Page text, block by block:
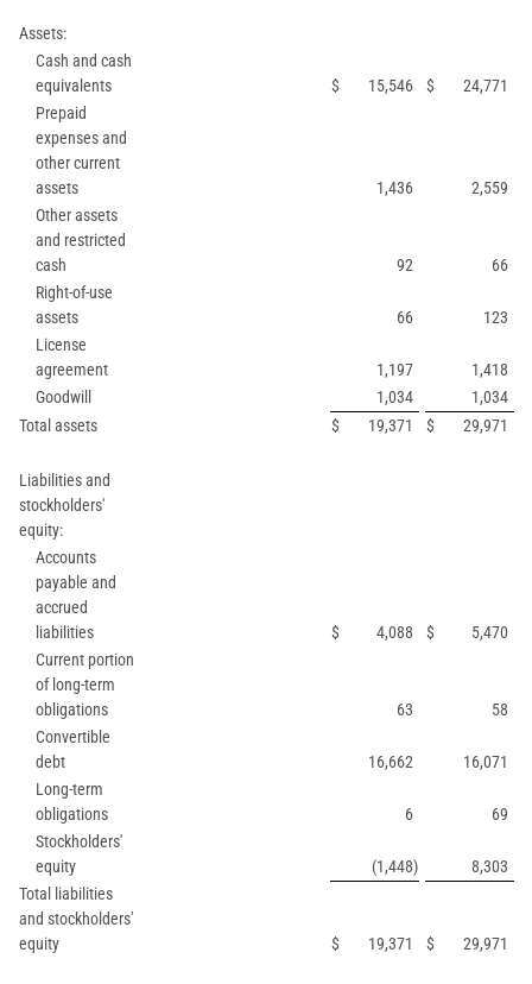
Assets:
Cash and cash
equivalents
$ 15,546 $
24,771
Prepaid
expenses and
other current
assets
1,436
2,559
Other assets
and restricted
cash
92
66
Right-of-use
assets
66
123
License
agreement
1,197
1,418
Goodwill
1,034
1,034
Total assets
$ 19,371 $ 29,971
Liabilities and
stockholders'
equity:
Accounts
payable and
accrued
liabilities
$ 4,088 $
5,470
Current portion
of long-term
obligations
63
58
Convertible
debt
16,662
16,071
Long-term
obligations
6
69
Stockholders'
equity
(1,448)
8,303
Total liabilities
and stockholders'
equity
$ 19,371 $ 29,971